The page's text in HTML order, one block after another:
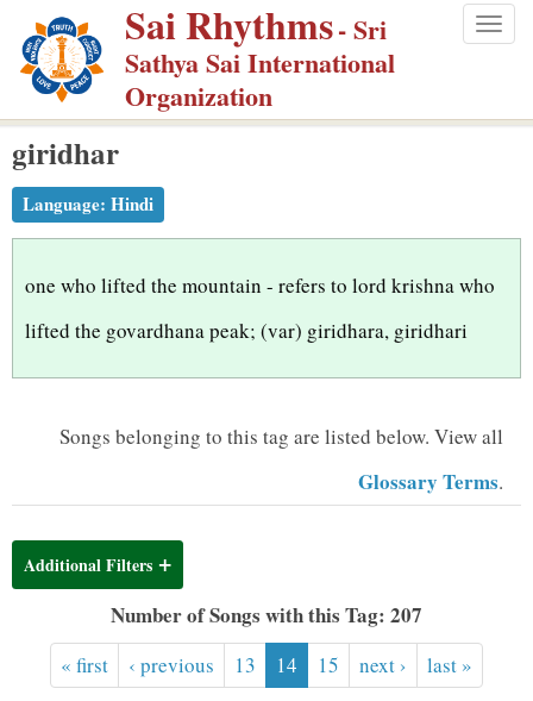
p
m
Sai Rhythms- Sri
Sathya Sai International
Organization
giridhar
Language: Hindi
one who lifted the mountain - refers to lord krishna who
lifted the govardhana peak; (var) giridhara, giridhari
Songs belonging to this tag are listed below. View all
Glossary Terms.
Additional Filters
Number of Songs with this Tag: 207
« first ‹ previous 13 14 15 next › last »